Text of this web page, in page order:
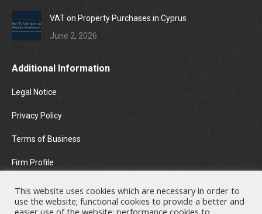
VAT on Property Purchases in Cyprus
June 2, 2026
Additional Information
Legal Notice
Privacy Policy
Terms of Business
Firm Profile
Areas of Practice
News & Insights
This website uses cookies which are necessary in order to
use the website; functional cookies to provide a better and
easier use of the website; performance cookies to